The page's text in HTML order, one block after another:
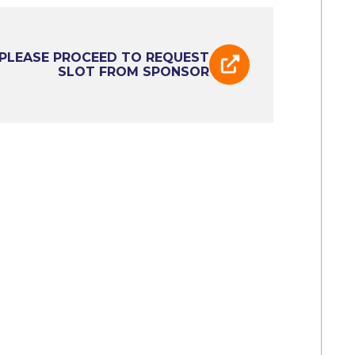
PLEASE PROCEED TO REQUEST
SLOT FROM SPONSOR